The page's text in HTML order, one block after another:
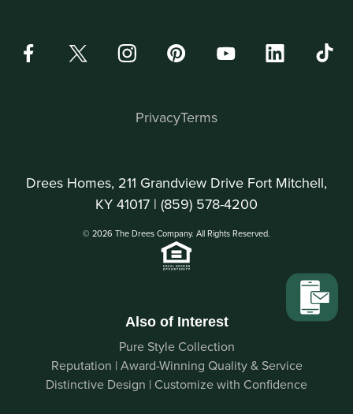
Drees Homes, 211 Grandview Drive Fort Mitchell,
KY 41017 | (859) 578-4200
© 2026 The Drees Company. All Rights Reserved.
PrivacyTerms
Also of Interest
Pure Style Collection
Reputation | Award-Winning Quality & Service
Distinctive Design | Customize with Confidence